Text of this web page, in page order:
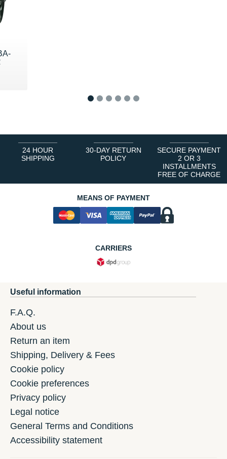
24 HOUR
SHIPPING
30-DAY RETURN
POLICY
SECURE PAYMENT
2 OR 3
INSTALLMENTS
FREE OF CHARGE
MEANS OF PAYMENT
CARRIERS
Useful information
F.A.Q.
About us
Return an item
Shipping, Delivery & Fees
Cookie policy
Cookie preferences
Privacy policy
Legal notice
General Terms and Conditions
Accessibility statement